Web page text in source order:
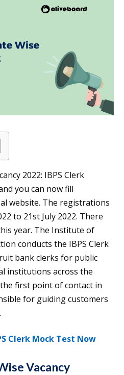
2022: IBPS Clerk
you can now fill
website. The registrations
to 21st July 2022. There
year. The Institute of
conducts the IBPS Clerk
bank clerks for public
institutions across the
first point of contact in
for guiding customers
Clerk Mock Test Now
Vacancy